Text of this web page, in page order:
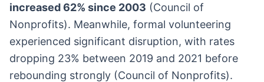
increased 62% since 2003 (Council of
Nonprofits). Meanwhile, formal volunteering
experienced significant disruption, with rates
dropping 23% between 2019 and 2021 before
rebounding strongly (Council of Nonprofits).